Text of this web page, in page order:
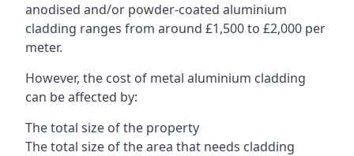
anodised and/or powder-coated aluminium
cladding ranges from around £1,500 to £2,000 per
meter.
However, the cost of metal aluminium cladding
can be affected by:
The total size of the property
The total size of the area that needs cladding